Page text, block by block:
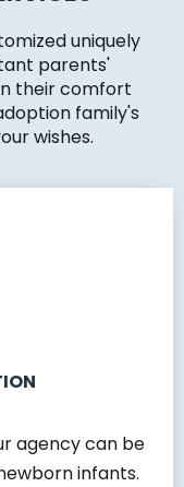
uniquely
parents'
their comfort
family's
wishes.
agency can be
infants.